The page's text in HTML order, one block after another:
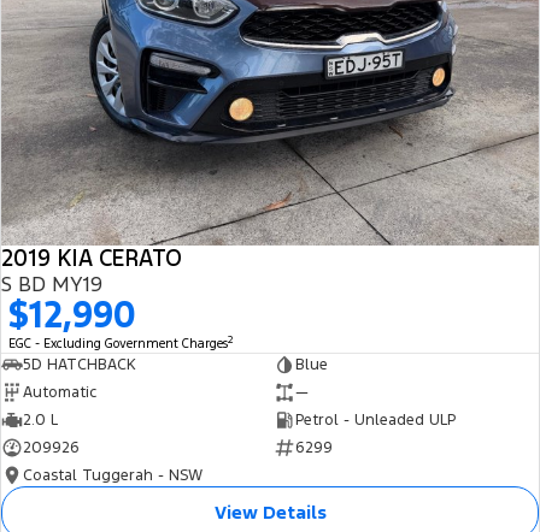
2019 KIA CERATO
S BD MY19
$12,990
EGC - Excluding Government Charges2
5D HATCHBACK
Blue
Automatic
—
2.0 L
Petrol - Unleaded ULP
209926
6299
Coastal Tuggerah - NSW
View Details